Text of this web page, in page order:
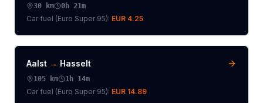
30 km 0h 21m
Car fuel (Euro Super 95): EUR 4.25
Aalst → Hasselt
105 km 1h 14m
Car fuel (Euro Super 95): EUR 14.89